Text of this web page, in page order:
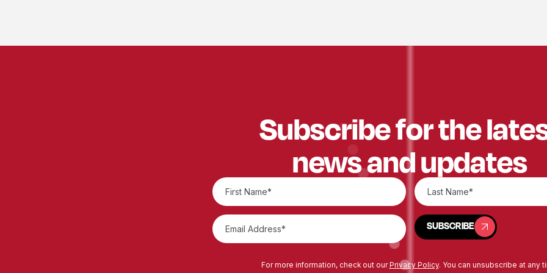
Subscribe for the
news and updates
SUBSCRIBE
SUBSCRIBE
For more information, check out our Privacy Policy. You can unsubscribe at any